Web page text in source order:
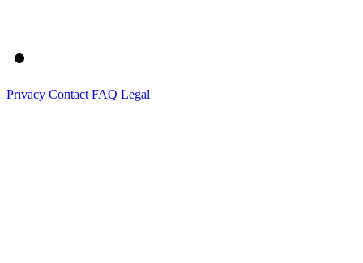
Privacy Contact FAQ Legal